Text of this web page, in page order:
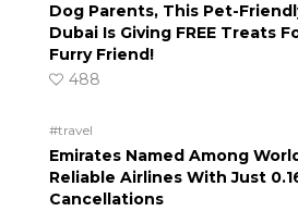
Dog Parents, This Pet-
Dubai Is Giving FREE Treats
Furry Friend!
488
#travel
Emirates Named Among
Reliable Airlines With Just
Cancellations